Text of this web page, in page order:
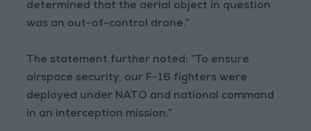
determined that the aerial object in question
was an out-of-control drone.”
The statement further noted: “To ensure
airspace security, our F-16 fighters were
deployed under NATO and national command
in an interception mission.”